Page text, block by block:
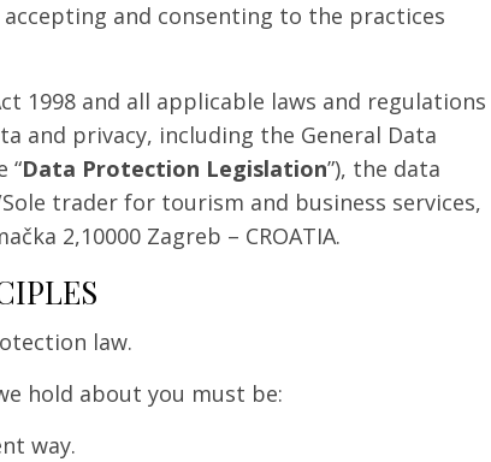
and consenting to the practices
1998 and all applicable laws and regulations
and privacy, including the General Data
“Data Protection Legislation”), the data
trader for tourism and business services,
2,10000 Zagreb – CROATIA.
law.
hold about you must be:
way.